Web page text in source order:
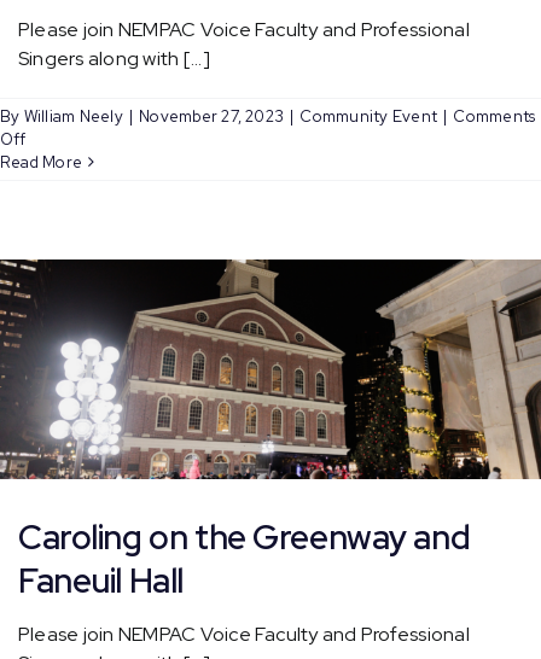
Please join NEMPAC Voice Faculty and Professional
Singers along with [...]
By William Neely | November 27, 2023 | Community Event | Comments
Offon
Caroling
Faneuil
Hall
Read More
Caroling on the Greenway and
Faneuil Hall
Please join NEMPAC Voice Faculty and Professional